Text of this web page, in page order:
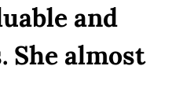
and
She almost